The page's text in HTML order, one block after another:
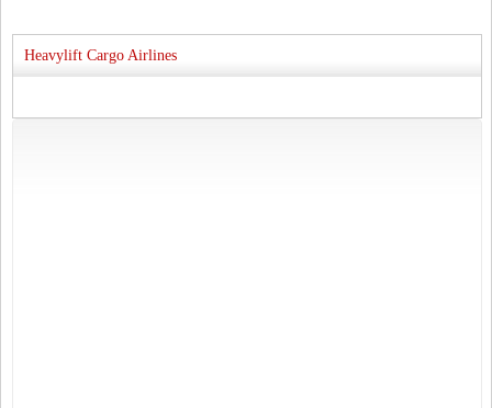
Heavylift Cargo Airlines